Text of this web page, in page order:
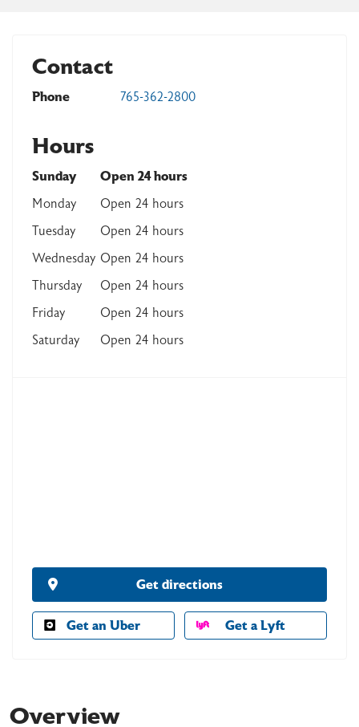
Contact
Phone 765-362-2800
Hours
Sunday Open 24 hours
Monday
Open 24 hours
Tuesday
Open 24 hours
Wednesday Open 24 hours
Thursday
Open 24 hours
Friday
Open 24 hours
Saturday
Open 24 hours
Get directions
Get an Uber Get a Lyft
Overview